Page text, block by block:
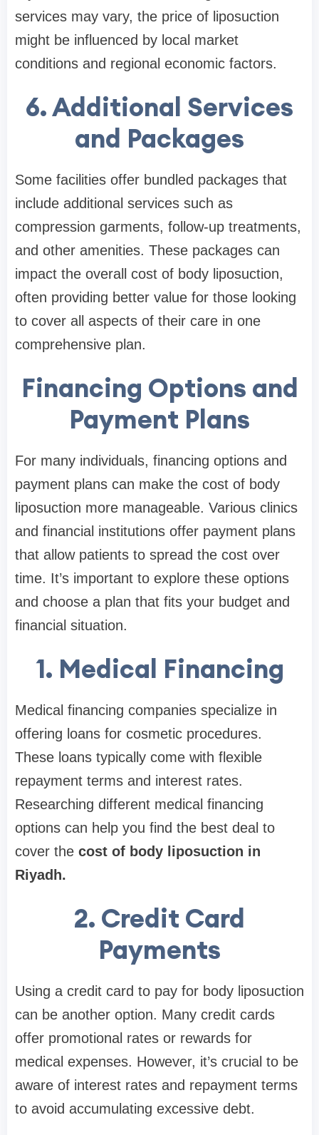
services may vary, the price of liposuction
might be influenced by local market
conditions and regional economic factors.
6. Additional Services
and Packages
Some facilities offer bundled packages that
include additional services such as
compression garments, follow-up treatments,
and other amenities. These packages can
impact the overall cost of body liposuction,
often providing better value for those looking
to cover all aspects of their care in one
comprehensive plan.
Financing Options and
Payment Plans
For many individuals, financing options and
payment plans can make the cost of body
liposuction more manageable. Various clinics
and financial institutions offer payment plans
that allow patients to spread the cost over
time. It’s important to explore these options
and choose a plan that fits your budget and
financial situation.
1. Medical Financing
Medical financing companies specialize in
offering loans for cosmetic procedures.
These loans typically come with flexible
repayment terms and interest rates.
Researching different medical financing
options can help you find the best deal to
cover the cost of body liposuction in
Riyadh.
2. Credit Card
Payments
Using a credit card to pay for body liposuction
can be another option. Many credit cards
offer promotional rates or rewards for
medical expenses. However, it’s crucial to be
aware of interest rates and repayment terms
to avoid accumulating excessive debt.